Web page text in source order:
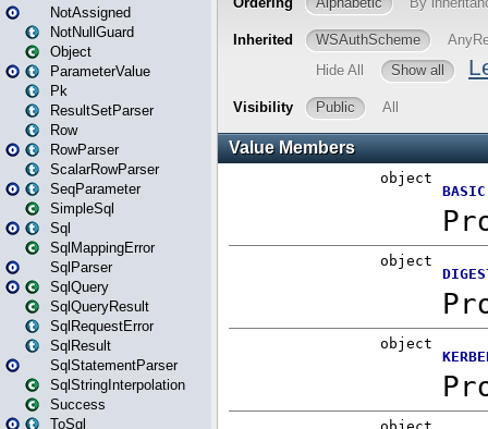
NotAssigned
NotNullGuard
Object
ParameterValue
Pk
ResultSetParser
Row
RowParser
ScalarRowParser
SeqParameter
SimpleSql
Sql
SqlMappingError
SqlParser
SqlQuery
SqlQueryResult
SqlRequestError
SqlResult
SqlStatementParser
SqlStringInterpolation
Success
ToSql